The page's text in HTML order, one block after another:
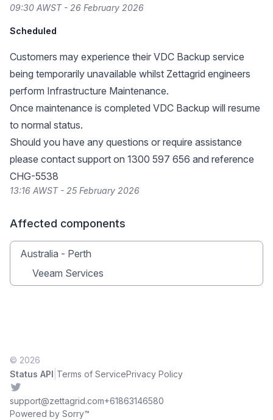
09:30 AWST - 26 February 2026
Scheduled
Customers may experience their VDC Backup service
being temporarily unavailable whilst Zettagrid engineers
perform Infrastructure Maintenance.
Once maintenance is completed VDC Backup will resume
to normal status.
Should you have any questions or require assistance
please contact support on 1300 597 656 and reference
CHG-5538
13:16 AWST - 25 February 2026
Affected components
Australia - Perth
Veeam Services
© 2026
Status API Terms of ServicePrivacy Policy
Twitter
support@zettagrid.com+61863146580
Powered by Sorry™